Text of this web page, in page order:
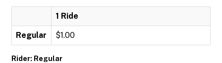
1 Ride
Regular $1.00
Rider: Regular